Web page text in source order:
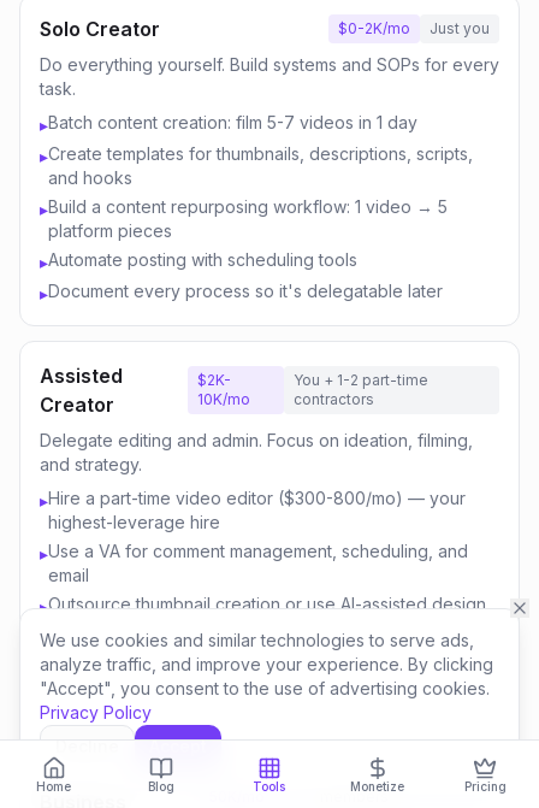
We use cookies and similar technologies to serve ads,
analyze traffic, and improve your experience. By clicking
"Accept", you consent to the use of advertising cookies.
Privacy Policy
Decline
Accept
Home Blog Tools Monetize Pricing
Solo Creator $0-2K/mo Just you
Do everything yourself. Build systems and SOPs for every
task.
▸Batch content creation: film 5-7 videos in 1 day
▸Create templates for thumbnails, descriptions, scripts,
and hooks
▸Build a content repurposing workflow: 1 video → 5
platform pieces
▸Automate posting with scheduling tools
▸Document every process so it's delegatable later
Assisted
Creator
$2K-
10K/mo
You + 1-2 part-time
contractors
Delegate editing and admin. Focus on ideation, filming,
and strategy.
▸Hire a part-time video editor ($300-800/mo) — your
highest-leverage hire
▸Use a VA for comment management, scheduling, and
email
▸Outsource thumbnail creation or use AI-assisted design
▸Focus your time on content strategy and audience
engagement
▸Invest savings in better equipment and content quality
Content
50K/mo
You + 3-5 team
members